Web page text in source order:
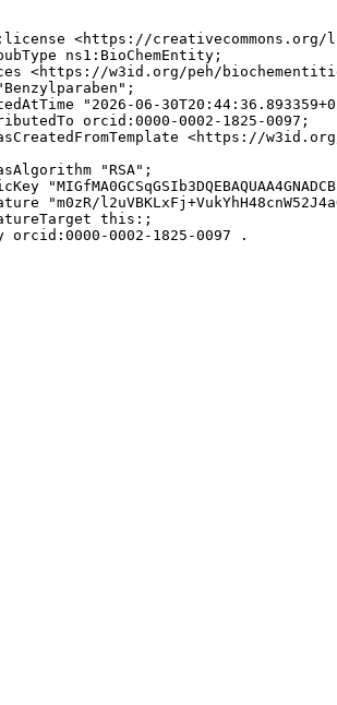
<https://creativecommons.org/
ns1:BioChemEntity;
<https://w3id.org/peh/
"2026-06-
orcid:0000-0002-1825-0097;
<https://
"RSA";
"m0zR/
this:;
orcid:0000-0002-1825-0097 .